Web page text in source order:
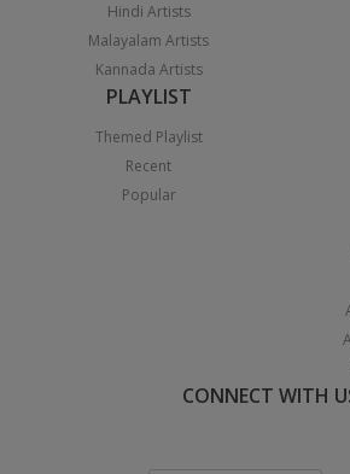
Hindi Artists
Malayalam Artists
Kannada Artists
PLAYLIST
Themed Playlist
Recent
Popular
CONNECT WITH